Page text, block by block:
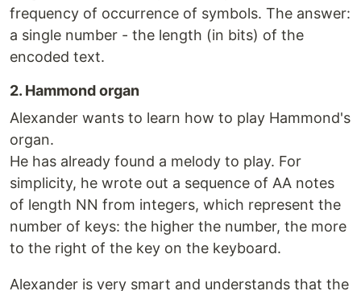
frequency of occurrence of symbols. The answer:
a single number - the length (in bits) of the
encoded text.
2. Hammond organ
Alexander wants to learn how to play Hammond's
organ.
He has already found a melody to play. For
simplicity, he wrote out a sequence of AA notes
of length NN from integers, which represent the
number of keys: the higher the number, the more
to the right of the key on the keyboard.
Alexander is very smart and understands that the